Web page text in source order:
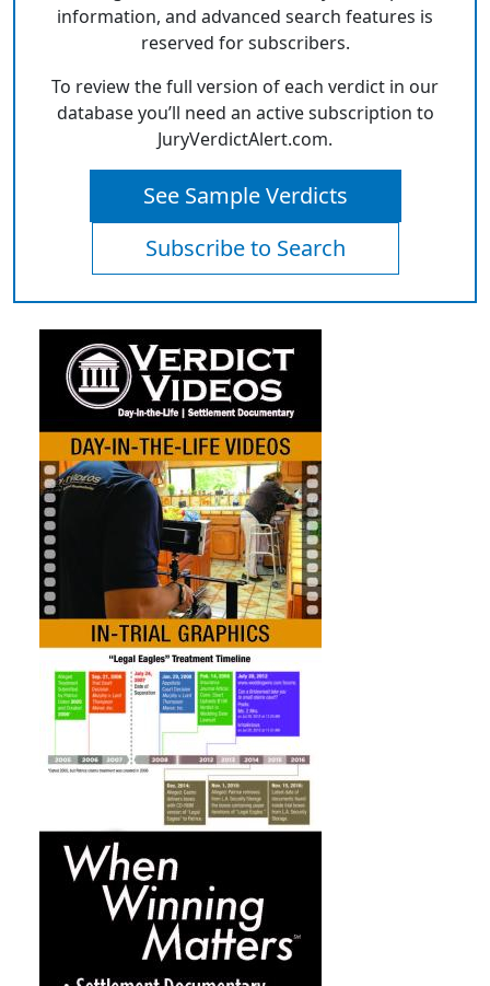
information, and advanced search features is
reserved for subscribers.
To review the full version of each verdict in our
database you’ll need an active subscription to
JuryVerdictAlert.com.
See Sample Verdicts
Subscribe to Search